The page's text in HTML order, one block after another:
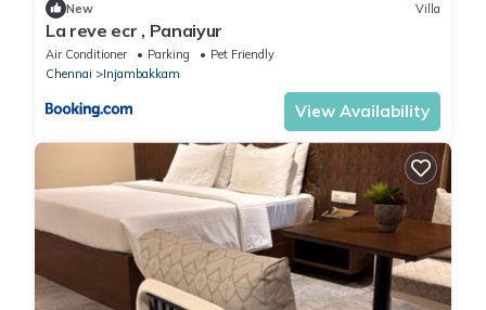
New Villa
La reve ecr , Panaiyur
Air Conditioner Parking
Pet Friendly
Chennai
Injambakkam
View Availability